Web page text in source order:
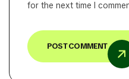
for the next time I
POST COMMENT